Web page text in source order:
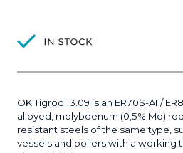
OK Tigrod 13.09 is an ER70S-A1 /
alloyed, molybdenum (0,5% Mo)
resistant steels of the same type,
vessels and boilers with a working